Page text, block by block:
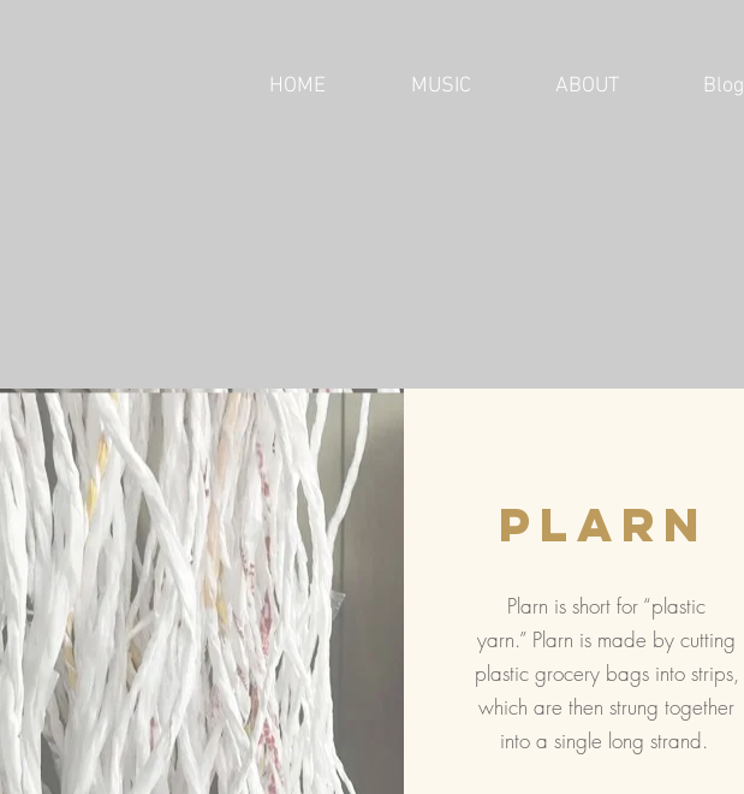
HOME MUSIC ABOUT Blog
Plarn
Plarn is short for “plastic
yarn.” Plarn is made by cutting
plastic grocery bags into strips,
which are then strung together
into a single long strand.